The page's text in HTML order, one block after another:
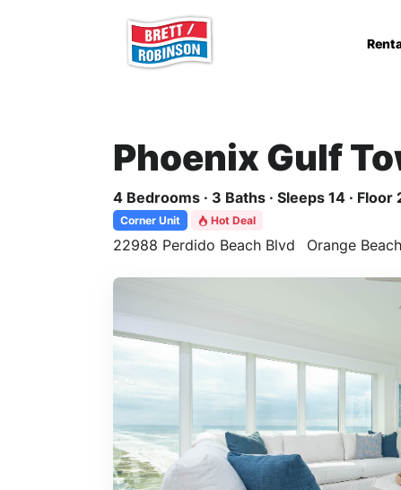
Phoenix Gulf
4 Bedrooms · 3 Baths · Sleeps 14 · Floor
Corner Unit Hot Deal
22988 Perdido Beach Blvd Orange